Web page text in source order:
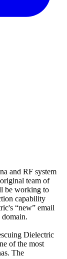
and RF system
team of
be working to
capability
“new” email
domain.
Dielectric
of the most
The